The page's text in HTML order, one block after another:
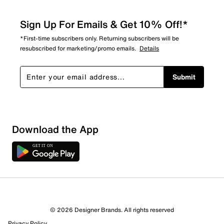
4 out of 4 (100%) reviewers recommend this product
Sign Up For Emails & Get 10% Off!*
*First-time subscribers only. Returning subscribers will be
resubscribed for marketing/promo emails. Details
Submit
Download the App
© 2026 Designer Brands. All rights reserved